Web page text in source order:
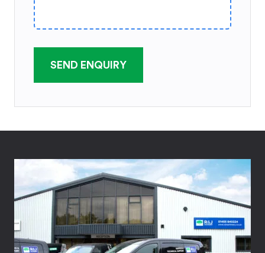
SEND ENQUIRY